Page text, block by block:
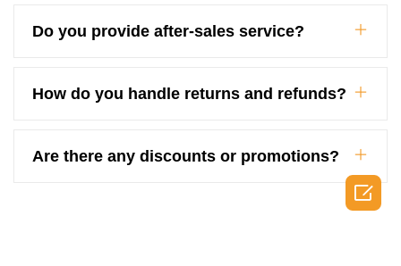
Do you provide after-sales service?
How do you handle returns and refunds?
Are there any discounts or promotions?
